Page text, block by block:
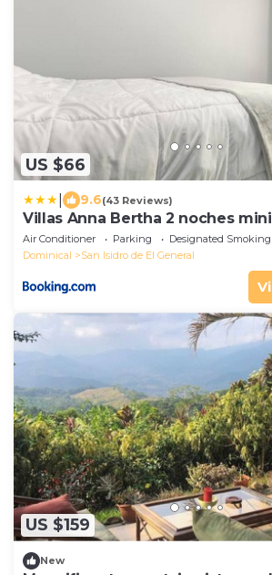
US $66
9.6(43 Reviews)
Villas Anna Bertha 2 noches
Air Conditioner Parking
Designated Smoking
Dominical
San Isidro de El General
US $159
New